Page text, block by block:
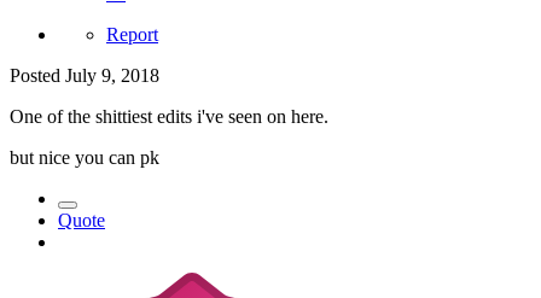
Report
Posted July 9, 2018
One of the shittiest edits i've seen on here.
but nice you can pk
Quote